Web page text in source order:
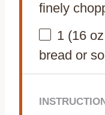
finely
1 (16
bread or